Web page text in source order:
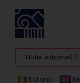
Hotel extranet
Italiano